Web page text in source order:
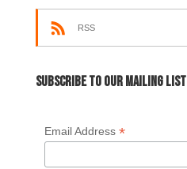
RSS
Subscribe to our mailing list
Email Address *